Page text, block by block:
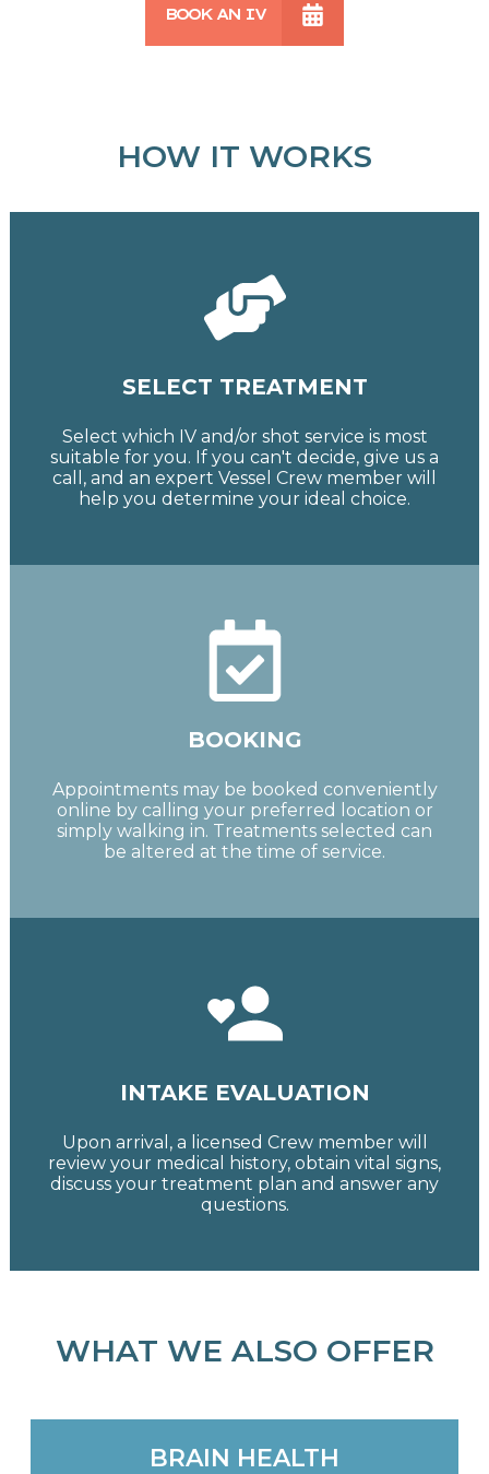
BOOK AN IV
HOW IT WORKS
SELECT TREATMENT
Select which IV and/or shot service is most
suitable for you. If you can't decide, give us a
call, and an expert Vessel Crew member will
help you determine your ideal choice.
BOOKING
Appointments may be booked conveniently
online by calling your preferred location or
simply walking in. Treatments selected can
be altered at the time of service.
INTAKE EVALUATION
Upon arrival, a licensed Crew member will
review your medical history, obtain vital signs,
discuss your treatment plan and answer any
questions.
WHAT WE ALSO OFFER
BRAIN HEALTH